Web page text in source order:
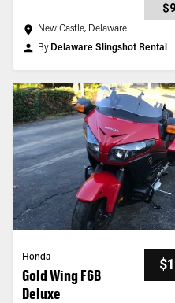
New Castle, Delaware
By Delaware Slingshot Rental
Honda
Gold Wing F6B
Deluxe